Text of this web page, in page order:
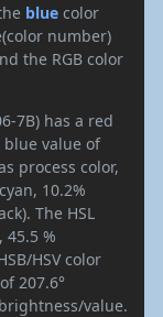
blue color
number)
the RGB color
7B) has a red
blue value of
process color,
10.2%
The HSL
45.5 %
HSV color
207.6°
value.